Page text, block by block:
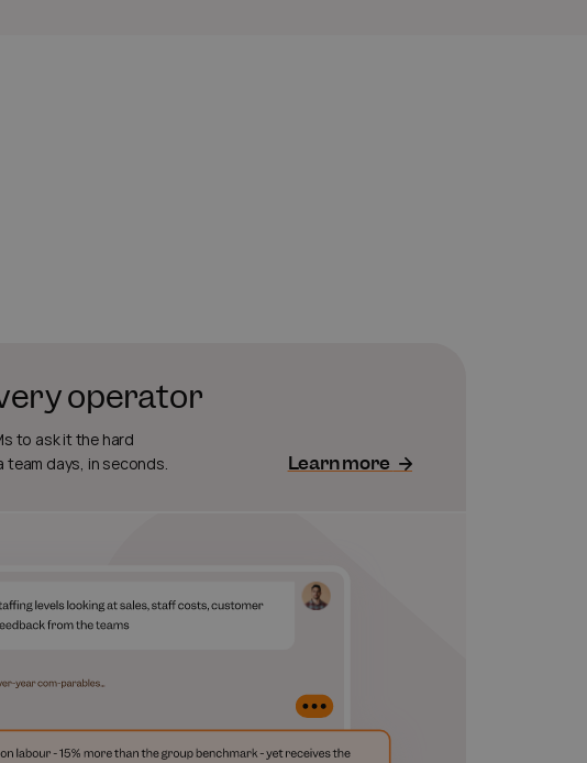
operator
to ask it the hard
days, in seconds.
Learn more